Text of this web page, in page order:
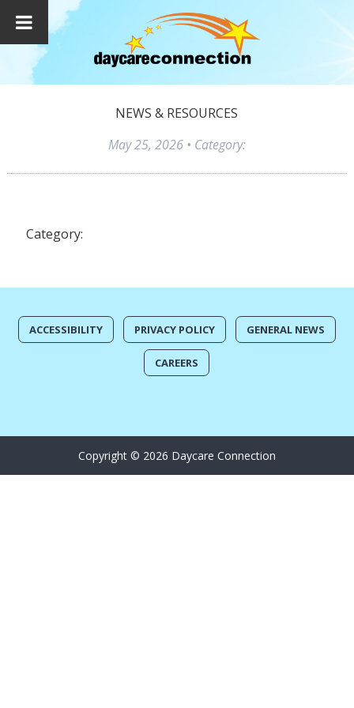
NEWS & RESOURCES
May 25, 2026• Category:
Category:
ACCESSIBILITY PRIVACY POLICY GENERAL NEWS
CAREERS
Copyright © 2026 Daycare Connection